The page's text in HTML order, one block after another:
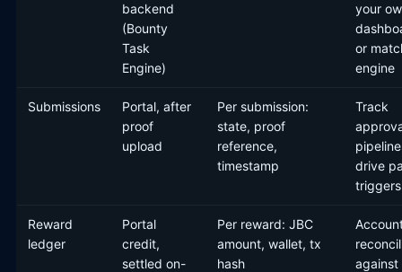
backend
(Bounty
Task
Engine)
your
or
engine
Submissions
Portal, after
proof
upload
Per submission:
state, proof
reference,
timestamp
Track
drive
triggers
Reward
ledger
Portal
credit,
settled on-
Per reward: JBC
amount, wallet, tx
hash
against